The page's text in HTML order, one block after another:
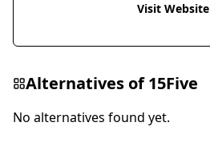
Visit Website
Alternatives of15Five
No alternatives found yet.